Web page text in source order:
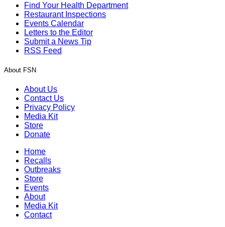
Find Your Health Department
Restaurant Inspections
Events Calendar
Letters to the Editor
Submit a News Tip
RSS Feed
About FSN
About Us
Contact Us
Privacy Policy
Media Kit
Store
Donate
Home
Recalls
Outbreaks
Store
Events
About
Media Kit
Contact